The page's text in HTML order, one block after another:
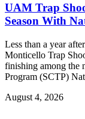
UAM Trap
Season With
Less than a year
Monticello Trap
finishing among the
Program (SCTP)
August 4, 2026